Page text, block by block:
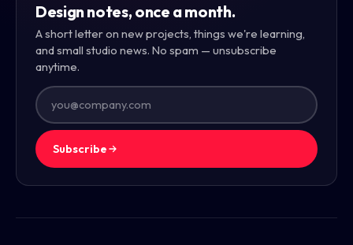
Design notes, once a month.
A short letter on new projects, things we're learning,
and small studio news. No spam — unsubscribe
anytime.
Subscribe